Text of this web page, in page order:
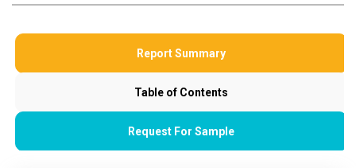
Report Summary
Table of Contents
Request For Sample